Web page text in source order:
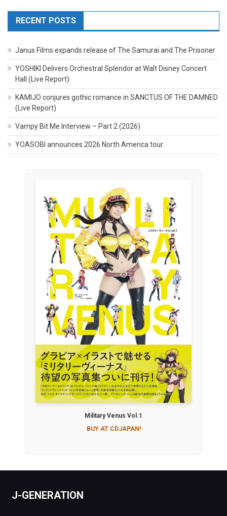
RECENT POSTS
Janus Films expands release of The Samurai and The Prisoner
YOSHIKI Delivers Orchestral Splendor at Walt Disney Concert
Hall (Live Report)
KAMIJO conjures gothic romance in SANCTUS OF THE DAMNED
(Live Report)
Vampy Bit Me Interview – Part 2 (2026)
YOASOBI announces 2026 North America tour
Military Venus Vol.1
BUY AT CDJAPAN!
J-GENERATION